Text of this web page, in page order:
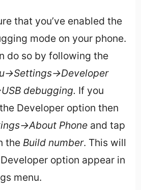
that you’ve enabled the
mode on your phone.
do so by following the
>Settings->Developer
debugging. If you
Developer option then
>About Phoneand tap
the Build number. This will
option appear in
menu.